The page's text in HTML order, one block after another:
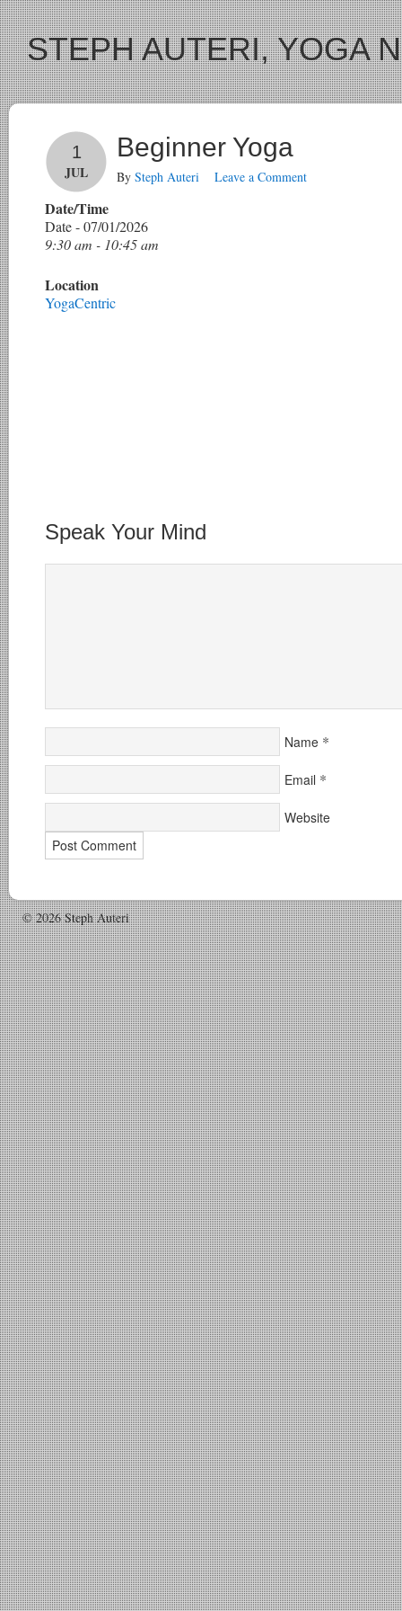
STEPH AUTERI, YOGA
Beginner Yoga
1
JUL By Steph Auteri Leave a Comment
Date/Time
Date - 07/01/2026
9:30 am - 10:45 am
Location
YogaCentric
Speak Your Mind
Name *
Email *
Website
© 2026 Steph Auteri